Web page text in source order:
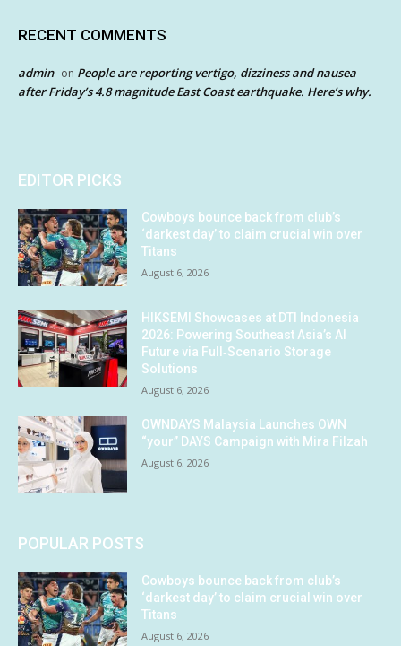
RECENT COMMENTS
admin on People are reporting vertigo, dizziness and nausea
after Friday’s 4.8 magnitude East Coast earthquake. Here’s why.
EDITOR PICKS
Cowboys bounce back from club’s
‘darkest day’ to claim crucial win over
Titans
August 6, 2026
HIKSEMI Showcases at DTI Indonesia
2026: Powering Southeast Asia’s AI
Future via Full‑Scenario Storage
Solutions
August 6, 2026
OWNDAYS Malaysia Launches OWN
“your” DAYS Campaign with Mira Filzah
August 6, 2026
POPULAR POSTS
Cowboys bounce back from club’s
‘darkest day’ to claim crucial win over
Titans
August 6, 2026